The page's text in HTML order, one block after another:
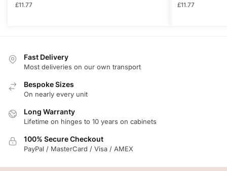
£11.77 £11.77
Fast Delivery
Most deliveries on our own transport
Bespoke Sizes
On nearly every unit
Long Warranty
Lifetime on hinges to 10 years on cabinets
100% Secure Checkout
PayPal / MasterCard / Visa / AMEX